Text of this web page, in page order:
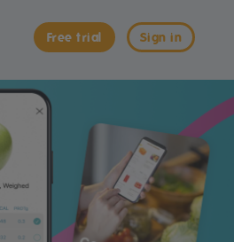
Sign in
Free trial